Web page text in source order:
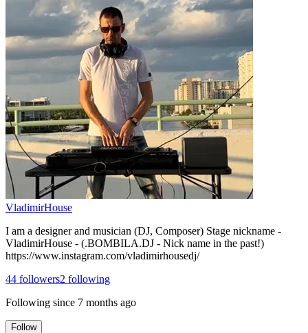
VladimirHouse
I am a designer and musician (DJ, Composer) Stage nickname -
VladimirHouse - (.BOMBILA.DJ - Nick name in the past!)
https://www.instagram.com/vladimirhousedj/
44 followers2 following
Following since 7 months ago
Follow